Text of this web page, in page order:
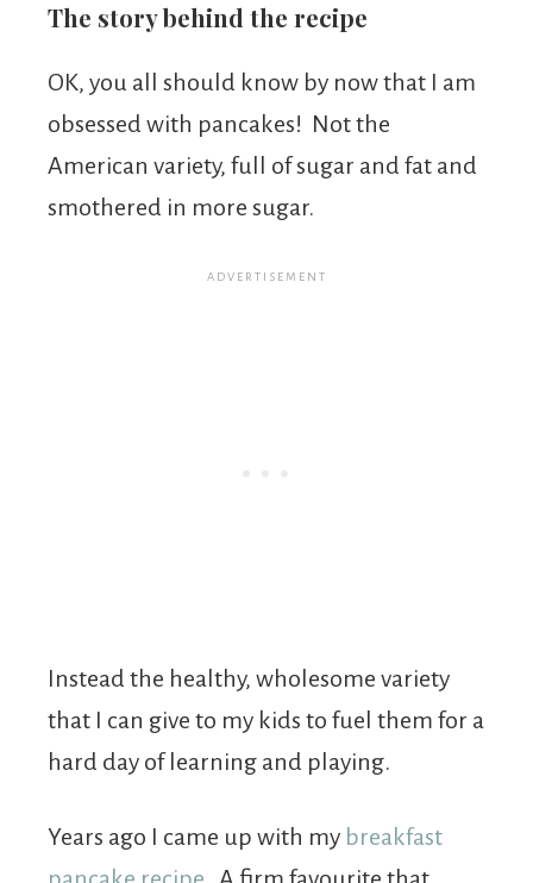
The story behind the recipe
OK, you all should know by now that I am
obsessed with pancakes! Not the
American variety, full of sugar and fat and
smothered in more sugar.
Instead the healthy, wholesome variety
that I can give to my kids to fuel them for a
hard day of learning and playing.
Years ago I came up with my breakfast